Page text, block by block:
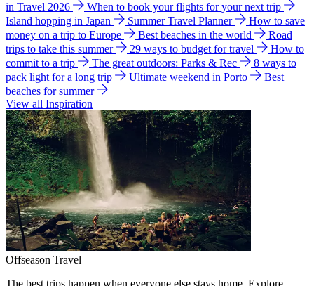
in Travel 2026
When to book your flights for your next trip
Island hopping in Japan
Summer Travel Planner
How to save
money on a trip to Europe
Best beaches in the world
Road
trips to take this summer
29 ways to budget for travel
How to
commit to a trip
The great outdoors: Parks & Rec
8 ways to
pack light for a long trip
Ultimate weekend in Porto
Best
beaches for summer
View all Inspiration
Offseason Travel
The best trips happen when everyone else stays home. Explore